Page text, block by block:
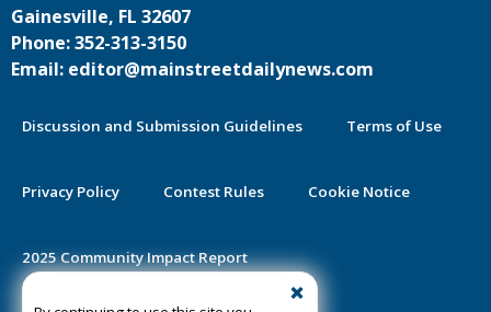
Gainesville, FL 32607
Phone: 352-313-3150
Email: editor@mainstreetdailynews.com
Discussion and Submission Guidelines Terms of Use
Privacy Policy Contest Rules Cookie Notice
2025 Community Impact Report